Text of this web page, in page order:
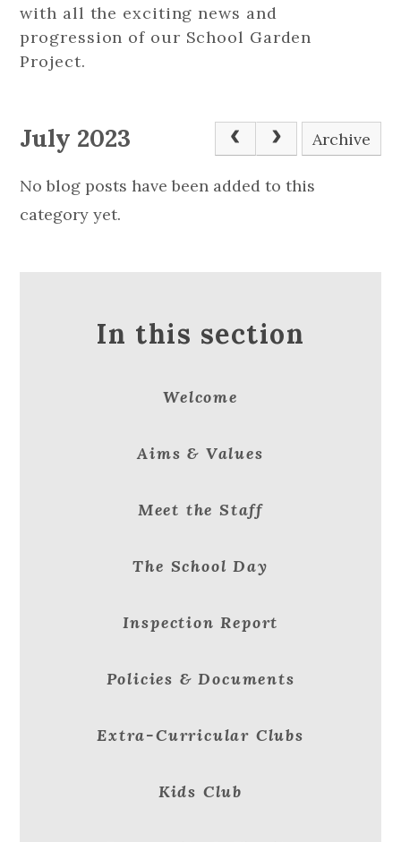
with all the exciting news and
progression of our School Garden
Project.
July 2023 Archive
No blog posts have been added to this
category yet.
In this section
Welcome
Aims & Values
Meet the Staff
The School Day
Inspection Report
Policies & Documents
Extra-Curricular Clubs
Kids Club